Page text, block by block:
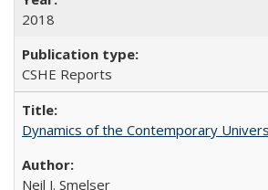
2018
CSHE Reports
Dynamics of the Contemporary
Neil J. Smelser